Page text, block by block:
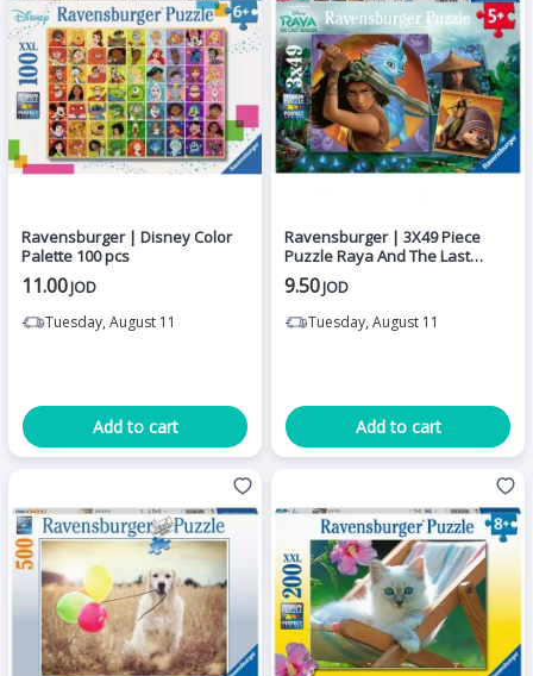
Ravensburger | Disney Color
Palette 100 pcs
11.00JOD
Tuesday, August 11
Add to cart
Ravensburger | 3X49 Piece
Puzzle Raya And The Last
Dragon
9.50JOD
Tuesday, August 11
Add to cart